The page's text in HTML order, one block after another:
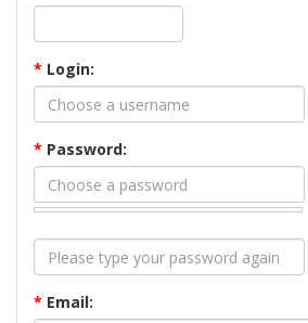
* Login:
* Password:
* Email: